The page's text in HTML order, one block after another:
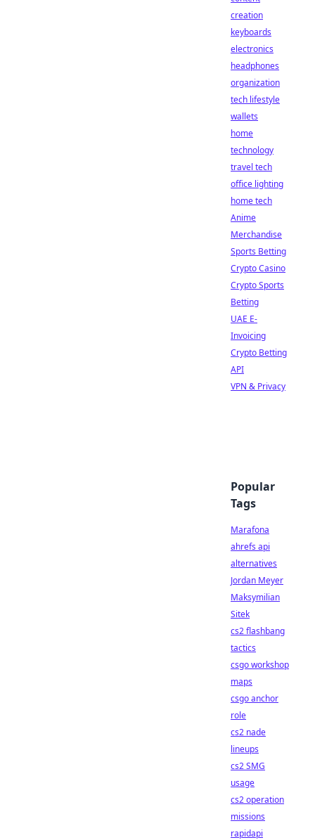
creation
keyboards
electronics
headphones
organization
tech lifestyle
wallets
home
technology
travel tech
office lighting
home tech
Anime
Merchandise
Sports Betting
Crypto Casino
Crypto Sports
Betting
UAE E-
Invoicing
Crypto Betting
API
VPN & Privacy
Popular
Tags
Marafona
ahrefs api
alternatives
Jordan Meyer
Maksymilian
Sitek
cs2 flashbang
tactics
csgo workshop
maps
csgo anchor
role
cs2 nade
lineups
cs2 SMG
usage
cs2 operation
missions
rapidapi